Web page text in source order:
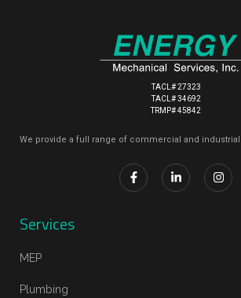
TACL# 27323
TACL# 34692
TRMP# 45842
We provide a full range of commercial and industrial
Services
MEP
Plumbing